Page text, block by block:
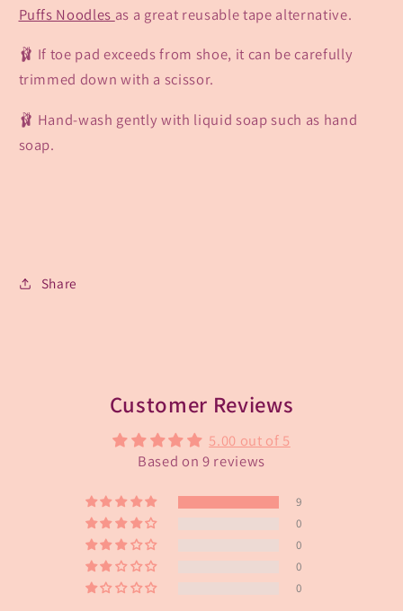
Puffs Noodles as a great reusable tape alternative.
🩰 If toe pad exceeds from shoe, it can be carefully
trimmed down with a scissor.
🩰 Hand-wash gently with liquid soap such as hand
soap.
Share
Customer Reviews
5.00 out of 5
Based on 9 reviews
9
0
0
0
0